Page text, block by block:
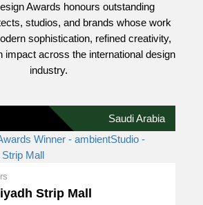
Awards honours outstanding
studios, and brands whose work
sophistication, refined creativity,
impact across the international design
industry.
Saudi Arabia
Strip Mall